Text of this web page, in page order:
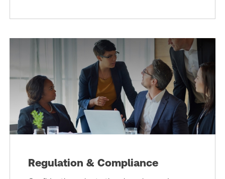
Regulation & Compliance